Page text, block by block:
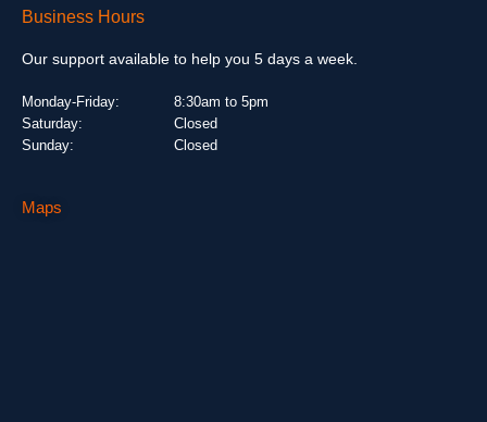
Business Hours
Our support available to help you 5 days a week.
Monday-Friday:
Saturday:
Sunday:
8:30am to 5pm
Closed
Closed
Maps